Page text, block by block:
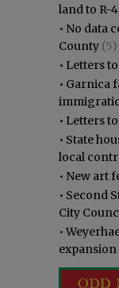
land to R-4
• No data
County (5)
• Letters to
• Garnica
• Letters
• State
local
• New art
• Second
City
•